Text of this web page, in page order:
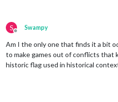
S
Offline
Swampy
Am I the only one that finds it a bit
to make games out of conflicts that
historic flag used in historical